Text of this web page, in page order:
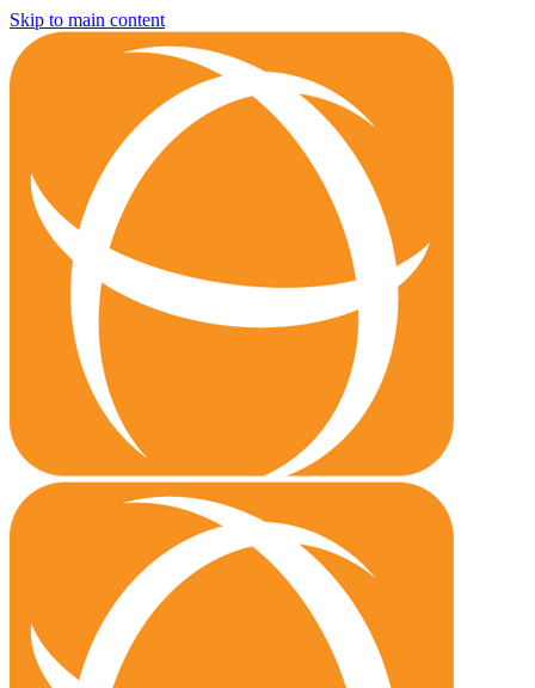
Skip to main content